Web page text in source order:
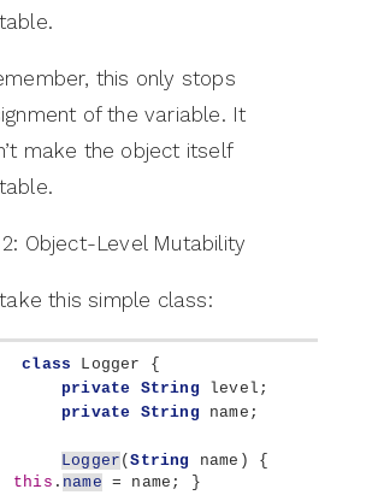
this only stops
of the variable. It
make the object itself
Object-Level Mutability
take this simple class:
class Logger {
private String level;
private String name;
Logger (String name )
{
this . name = name; }